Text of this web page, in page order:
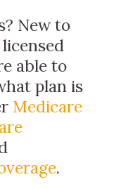
New to
able to
plan is
Medicare
.